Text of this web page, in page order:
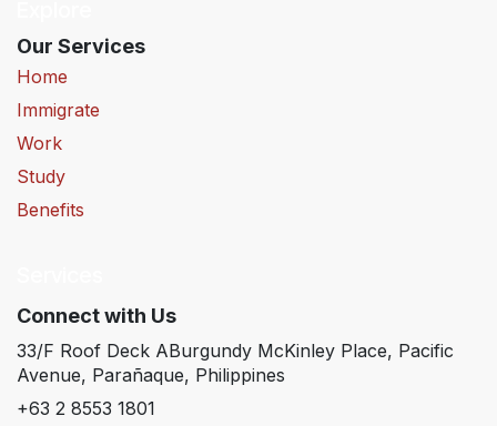
Our Services
Home
Immigrate
Work
Study
Benefits
Connect with Us
33/F Roof Deck ABurgundy McKinley Place, Pacific
Avenue, Parañaque, Philippines
+63 2 8553 1801